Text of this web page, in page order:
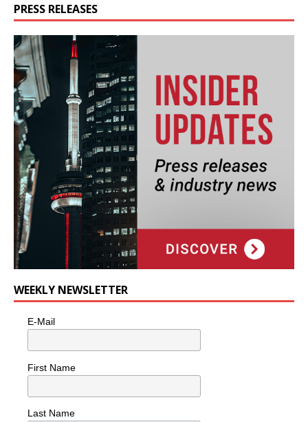
PRESS RELEASES
WEEKLY NEWSLETTER
E-Mail
First Name
Last Name